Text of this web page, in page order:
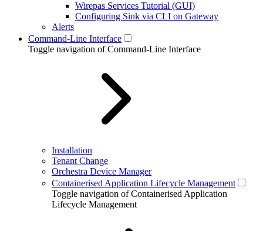
Wirepas Services Tutorial (GUI)
Configuring Sink via CLI on Gateway
Alerts
Command-Line Interface
Toggle navigation of Command-Line Interface
Installation
Tenant Change
Orchestra Device Manager
Containerised Application Lifecycle Management
Toggle navigation of Containerised Application
Lifecycle Management